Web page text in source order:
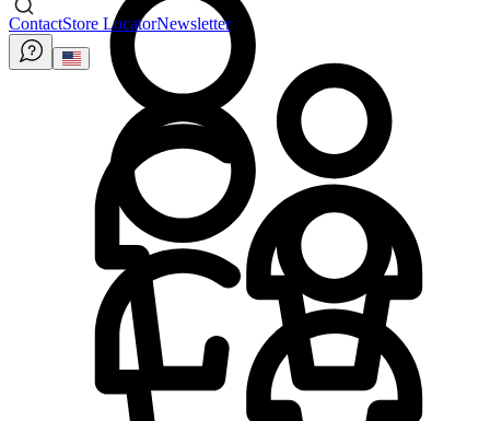
ContactStore LocatorNewsletter